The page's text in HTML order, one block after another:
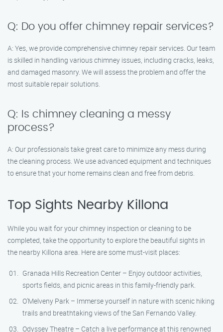
Q: Do you offer chimney repair services?
A: Yes, we provide comprehensive chimney repair services. Our team
is skilled in handling various chimney issues, including cracks, leaks,
and damaged masonry. We will assess the problem and offer the
most suitable repair solutions.
Q: Is chimney cleaning a messy
process?
A: Our professionals take great care to minimize any mess during
the cleaning process. We use advanced equipment and techniques
to ensure that your home remains clean and free from debris.
Top Sights Nearby Killona
While you wait for your chimney inspection or cleaning to be
completed, take the opportunity to explore the beautiful sights in
the nearby Killona area. Here are some must-visit places:
Granada Hills Recreation Center – Enjoy outdoor activities,
sports fields, and picnic areas in this family-friendly park.
O’Melveny Park – Immerse yourself in nature with scenic hiking
trails and breathtaking views of the San Fernando Valley.
Odyssey Theatre – Catch a live performance at this renowned